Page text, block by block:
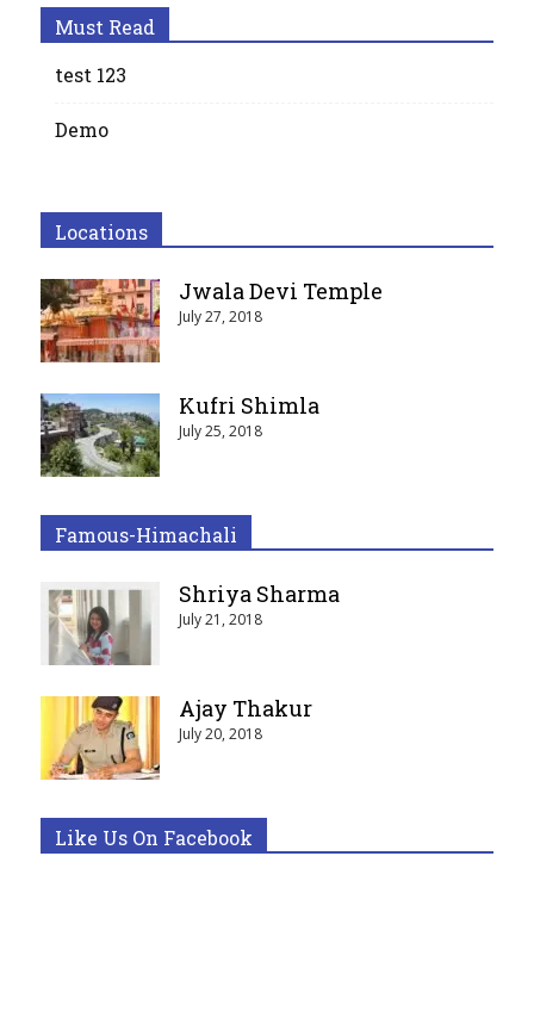
Must Read
test 123
Demo
Locations
Jwala Devi Temple
July 27, 2018
Kufri Shimla
July 25, 2018
Famous-Himachali
Shriya Sharma
July 21, 2018
Ajay Thakur
July 20, 2018
Like Us On Facebook